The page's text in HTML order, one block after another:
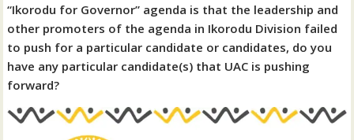
“Ikorodu for Governor” agenda is that the leadership and
other promoters of the agenda in Ikorodu Division failed
to push for a particular candidate or candidates, do you
have any particular candidate(s) that UAC is pushing
forward?